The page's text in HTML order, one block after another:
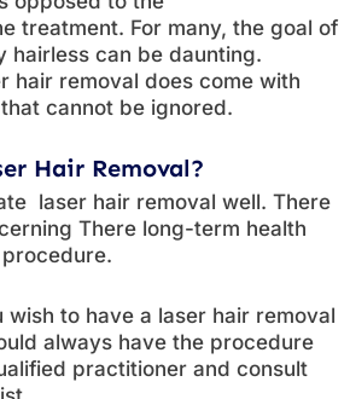
treatment. For many, the goal of
hairless can be daunting.
hair removal does come with
cannot be ignored.
Hair Removal?
laser hair removal well. There
There long-term health
wish to have a laser hair removal
always have the procedure
practitioner and consult